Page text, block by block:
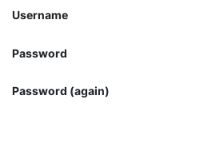
Username
Password
Password (again)